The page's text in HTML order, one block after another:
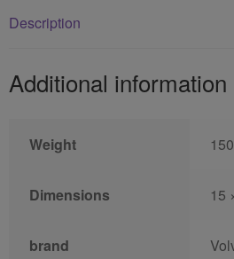
Description
Additional information
Weight
Dimensions 15
brand